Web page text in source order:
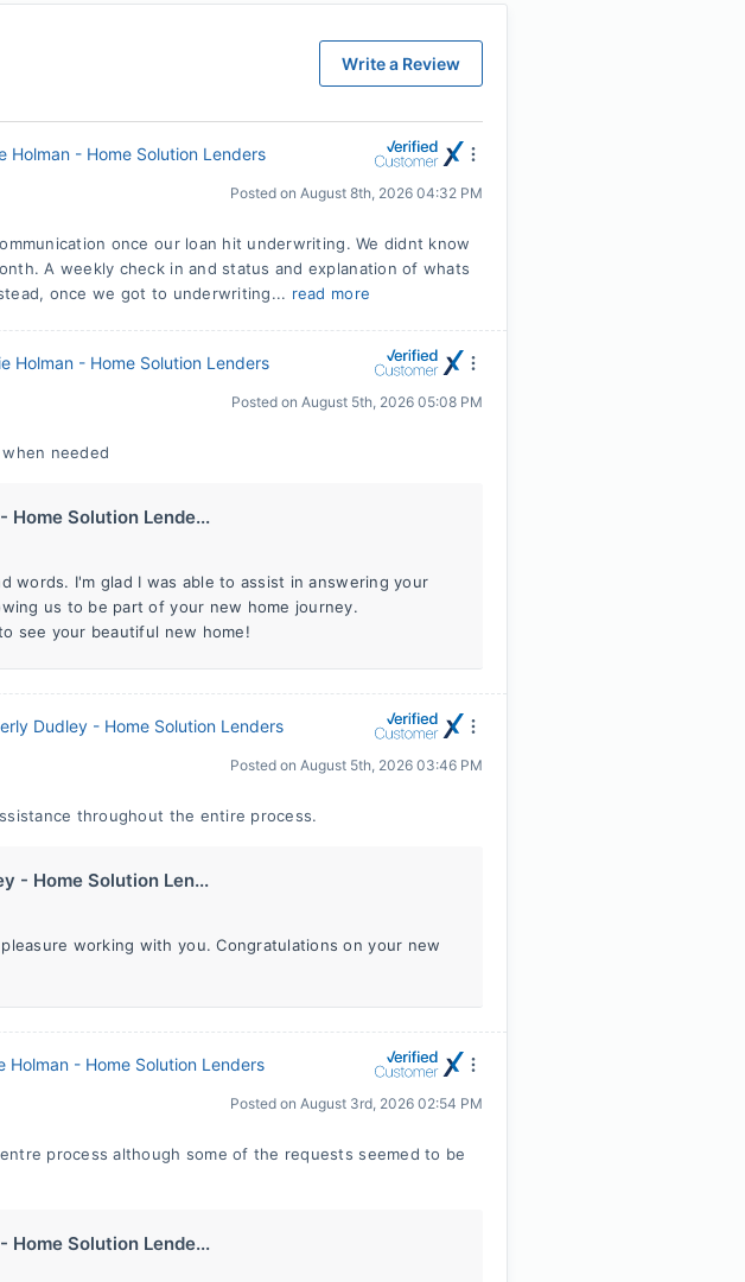
Write a Review
Holman - Home Solution Lenders
Posted on August 8th, 2026 04:32 PM
once our loan hit underwriting. We didnt know
A weekly check in and status and explanation of whats
once we got to underwriting... read more
Holman - Home Solution Lenders
Posted on August 5th, 2026 05:08 PM
needed
Home Solution Lende...
words. I'm glad I was able to assist in answering your
us to be part of your new home journey.
see your beautiful new home!
Dudley - Home Solution Lenders
Posted on August 5th, 2026 03:46 PM
throughout the entire process.
- Home Solution Len...
working with you. Congratulations on your new
Holman - Home Solution Lenders
Posted on August 3rd, 2026 02:54 PM
process although some of the requests seemed to be
Home Solution Lende...